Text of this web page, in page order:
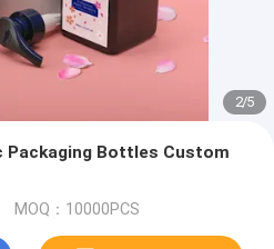
2/5
Packaging Bottles Custom
MOQ：10000PCS